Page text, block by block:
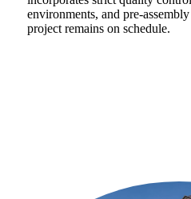
environments, and pre-
project remains on schedule.